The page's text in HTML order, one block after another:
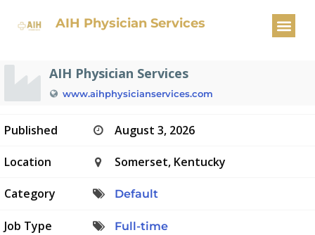
AIH Physician Services
Interventional Cardiologist
AIH Physician Services
www.aihphysicianservices.com
Published August 3, 2026
Location Somerset, Kentucky
Category Default
Job Type Full-time